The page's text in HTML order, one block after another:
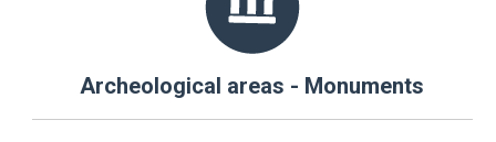
Archeological areas - Monuments